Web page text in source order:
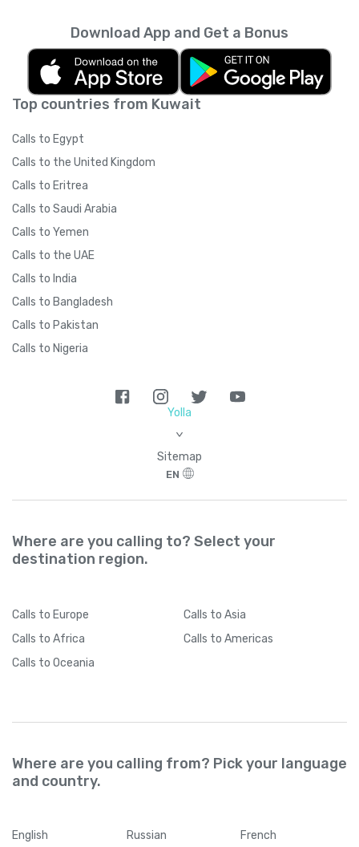
Top countries from Kuwait
Calls to Egypt
Calls to the United Kingdom
Calls to Eritrea
Calls to Saudi Arabia
Calls to Yemen
Calls to the UAE
Calls to India
Calls to Bangladesh
Calls to Pakistan
Calls to Nigeria
Download App and Get a Bonus
Yolla
>
Sitemap
EN
Where are you calling to? Select your
destination region.
Calls to Europe Calls to Asia
Calls to Africa Calls to Americas
Calls to Oceania
Where are you calling from? Pick your language
and country.
English Russian French